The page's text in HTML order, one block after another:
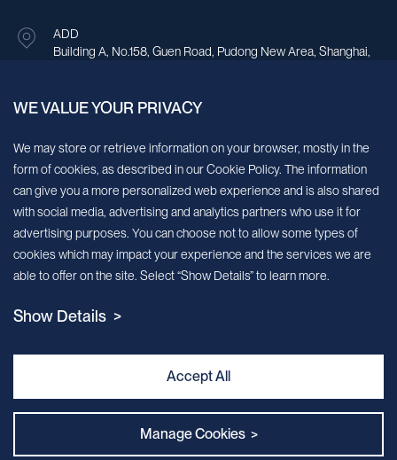
ADD
Building A, No.158, Guen Road, Pudong New Area, Shanghai,
Sign up for our newsletter!
We’ll send you periodic updates about new products and services
Continue
MileCell will use the information you have provided above to service your
we think might be of interest to you. You may unsubscribe from these
Contact Us
WE VALUE YOUR PRIVACY
We may store or retrieve information on your browser, mostly in the
form of cookies, as described in our Cookie Policy. The information
can give you a more personalized web experience and is also shared
with social media, advertising and analytics partners who use it for
advertising purposes. You can choose not to allow some types of
cookies which may impact your experience and the services we are
able to offer on the site. Select “Show Details” to learn more.
Show Details >
Accept All
Manage Cookies >